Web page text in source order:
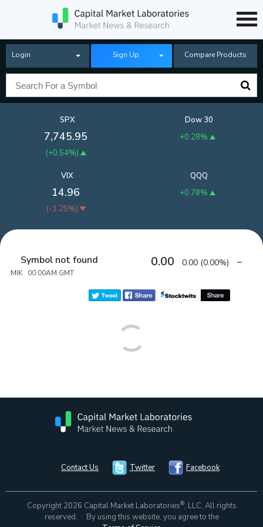
Login Sign Up Compare Products
SPX
7,745.95
(+0.54%)
Dow 30
+0.28%
QQQ
+0.78%
VIX
14.96
(-1.25%)
Symbol not found
:MIK 00:00AM GMT
0.00 0.00 (0.00%)
Contact Us Twitter Facebook
Copyright 2026 Capital Market Laboratories®, LLC. All rights
reserved. By using this website, you agree to the